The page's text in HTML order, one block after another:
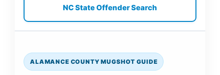
NC State Offender Search
ALAMANCE COUNTY MUGSHOT GUIDE